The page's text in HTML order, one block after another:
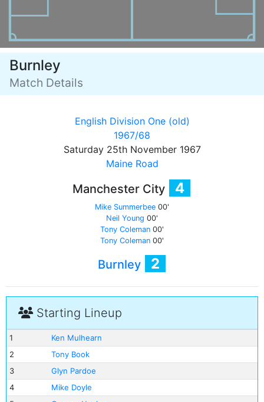
Burnley
Match Details
English Division One (old)
1967/68
Saturday 25th November 1967
Maine Road
Manchester City 4
Mike Summerbee 00'
Neil Young 00'
Tony Coleman 00'
Tony Coleman 00'
Burnley 2
Starting Lineup
1
Ken Mulhearn
2
Tony Book
3
Glyn Pardoe
4
Mike Doyle